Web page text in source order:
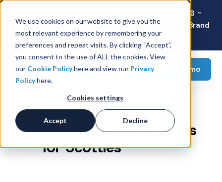
We use cookies on our website to give you the
most relevant experience by remembering your
preferences and repeat visits. By clicking “Accept”,
you consent to the use of ALL the cookies. View
our Cookie Policyhere and view our Privacy
Policyhere.
Cookies settings
Accept Decline
Latest Consumer Survey: Back-to-School 2026 -
Value Wins as Shoppers Prioritize Savings Over Brand
Loyalty
Request a demo
Driving Seasonal
Account Specific Sales
for Scotties